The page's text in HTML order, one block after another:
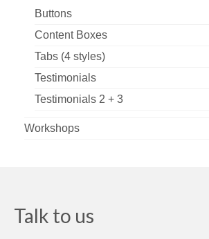
Buttons
Content Boxes
Tabs (4 styles)
Testimonials
Testimonials 2 + 3
Workshops
Talk to us